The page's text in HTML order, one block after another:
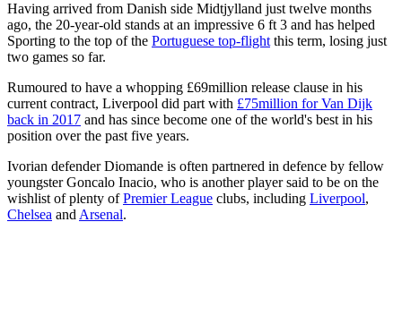
Having arrived from Danish side Midtjylland just twelve months
ago, the 20-year-old stands at an impressive 6 ft 3 and has helped
Sporting to the top of the Portuguese top-flight this term, losing just
two games so far.
Rumoured to have a whopping £69million release clause in his
current contract, Liverpool did part with £75million for Van Dijk
back in 2017 and has since become one of the world's best in his
position over the past five years.
Ivorian defender Diomande is often partnered in defence by fellow
youngster Goncalo Inacio, who is another player said to be on the
wishlist of plenty ofPremier League clubs, including Liverpool,
Chelsea and Arsenal.